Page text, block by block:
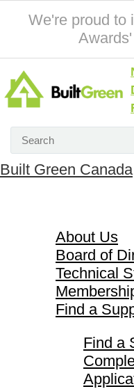
We're proud to
Awards'
Built Green Canada
About Us
Board of
Technical
Find a
Find a